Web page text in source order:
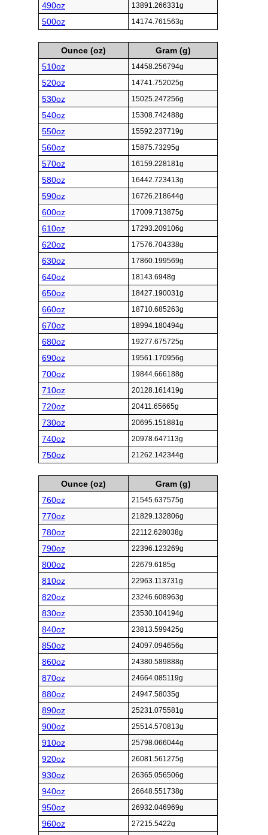
490oz 13891.266331g
500oz 14174.761563g
Ounce (oz)
Gram (g)
510oz
14458.256794g
520oz 14741.752025g
530oz 15025.247256g
540oz 15308.742488g
550oz 15592.237719g
560oz 15875.73295g
570oz 16159.228181g
580oz 16442.723413g
590oz 16726.218644g
600oz 17009.713875g
610oz 17293.209106g
620oz 17576.704338g
630oz 17860.199569g
640oz 18143.6948g
650oz 18427.190031g
660oz 18710.685263g
670oz 18994.180494g
680oz 19277.675725g
690oz 19561.170956g
700oz 19844.666188g
710oz 20128.161419g
720oz 20411.65665g
730oz 20695.151881g
740oz 20978.647113g
750oz 21262.142344g
Ounce (oz)
Gram (g)
760oz
21545.637575g
770oz 21829.132806g
780oz 22112.628038g
790oz 22396.123269g
800oz 22679.6185g
810oz 22963.113731g
820oz 23246.608963g
830oz 23530.104194g
840oz 23813.599425g
850oz 24097.094656g
860oz 24380.589888g
870oz 24664.085119g
880oz 24947.58035g
890oz 25231.075581g
900oz 25514.570813g
910oz 25798.066044g
920oz 26081.561275g
930oz 26365.056506g
940oz 26648.551738g
950oz 26932.046969g
960oz 27215.5422g